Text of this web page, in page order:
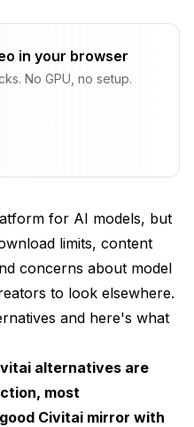
for Civitai Alternatives
Choice
in your browser
No GPU, no setup.
for AI models, but
limits, content
concerns about model
to look elsewhere.
and here's what
alternatives are
most
Civitai mirror with